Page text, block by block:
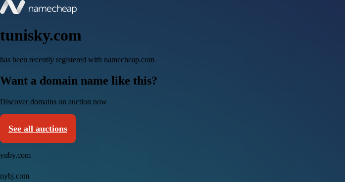
tunisky.com
has been recently registered with namecheap.com
Want a domain name like this?
Discover domains on auction now
See all auctions
ynby.com
nybj.com